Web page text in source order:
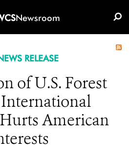
Newsroom
RELEASE
of U.S. Forest
International
American